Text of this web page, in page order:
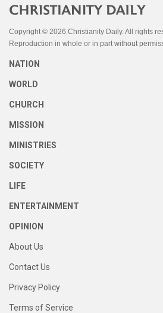
Copyright © 2026 Christianity Daily. All rights
Reproduction in whole or in part without
NATION
WORLD
CHURCH
MISSION
MINISTRIES
SOCIETY
LIFE
ENTERTAINMENT
OPINION
About Us
Contact Us
Privacy Policy
Terms of Service